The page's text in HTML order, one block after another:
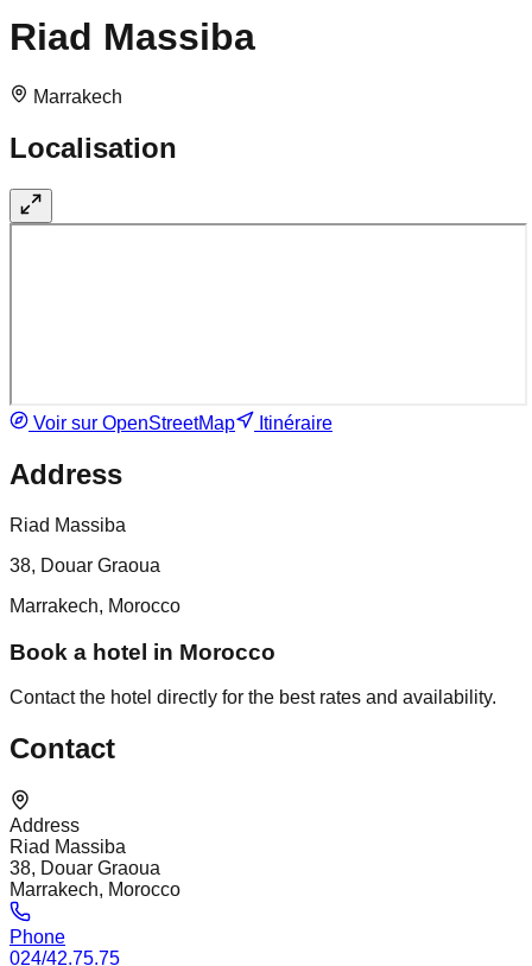
Riad Massiba
Marrakech
Localisation
Voir sur OpenStreetMap Itinéraire
Address
Riad Massiba
38, Douar Graoua
Marrakech, Morocco
Book a hotel in Morocco
Contact the hotel directly for the best rates and availability.
Contact
Address
Riad Massiba
38, Douar Graoua
Marrakech, Morocco
Phone
024/42.75.75